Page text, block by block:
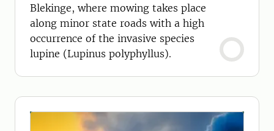
Blekinge, where mowing takes place
along minor state roads with a high
occurrence of the invasive species
lupine (Lupinus polyphyllus).